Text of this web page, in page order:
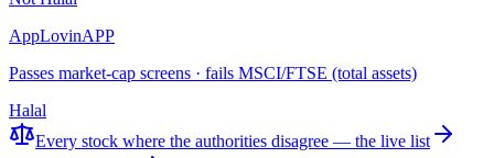
AppLovinAPP
Passes market-cap screens · fails MSCI/FTSE (total assets)
Halal
Every stock where the authorities disagree — the live list